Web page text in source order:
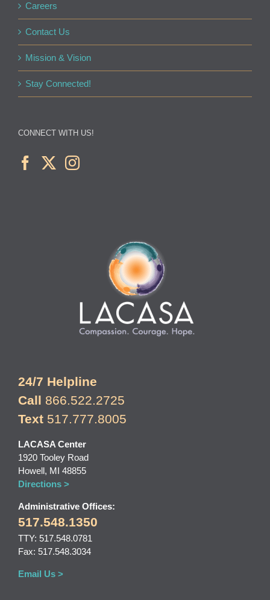
Careers
Contact Us
Mission & Vision
Stay Connected!
CONNECT WITH US!
24/7 Helpline
Call 866.522.2725
Text 517.777.8005
LACASA Center
1920 Tooley Road
Howell, MI 48855
Directions >
Administrative Offices:
517.548.1350
TTY: 517.548.0781
Fax: 517.548.3034
Email Us >